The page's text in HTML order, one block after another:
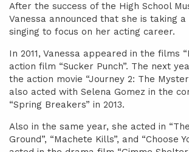
After the success of the High School
Vanessa announced that she is taking
singing to focus on her acting career.
In 2011, Vanessa appeared in the films
action film “Sucker Punch”. The next
the action movie “Journey 2: The
also acted with Selena Gomez in the
“Spring Breakers” in 2013.
Also in the same year, she acted in
Ground”, “Machete Kills”, and “Choose